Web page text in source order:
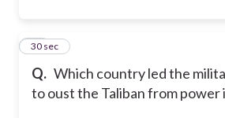
Q. Which country led the
to oust the Taliban from power
16
30 sec